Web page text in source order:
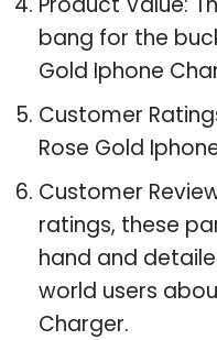
bang for the
Gold Iphone
Customer
Rose Gold
Customer
ratings, these
hand and
world users
Charger.